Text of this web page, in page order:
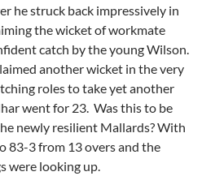
he struck back impressively in
the wicket of workmate
catch by the young Wilson.
another wicket in the very
roles to take yet another
went for 23. Was this to be
newly resilient Mallards? With
83-3 from 13 overs and the
were looking up.